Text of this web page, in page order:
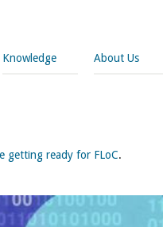
Knowledge About Us
getting ready for FLoC.